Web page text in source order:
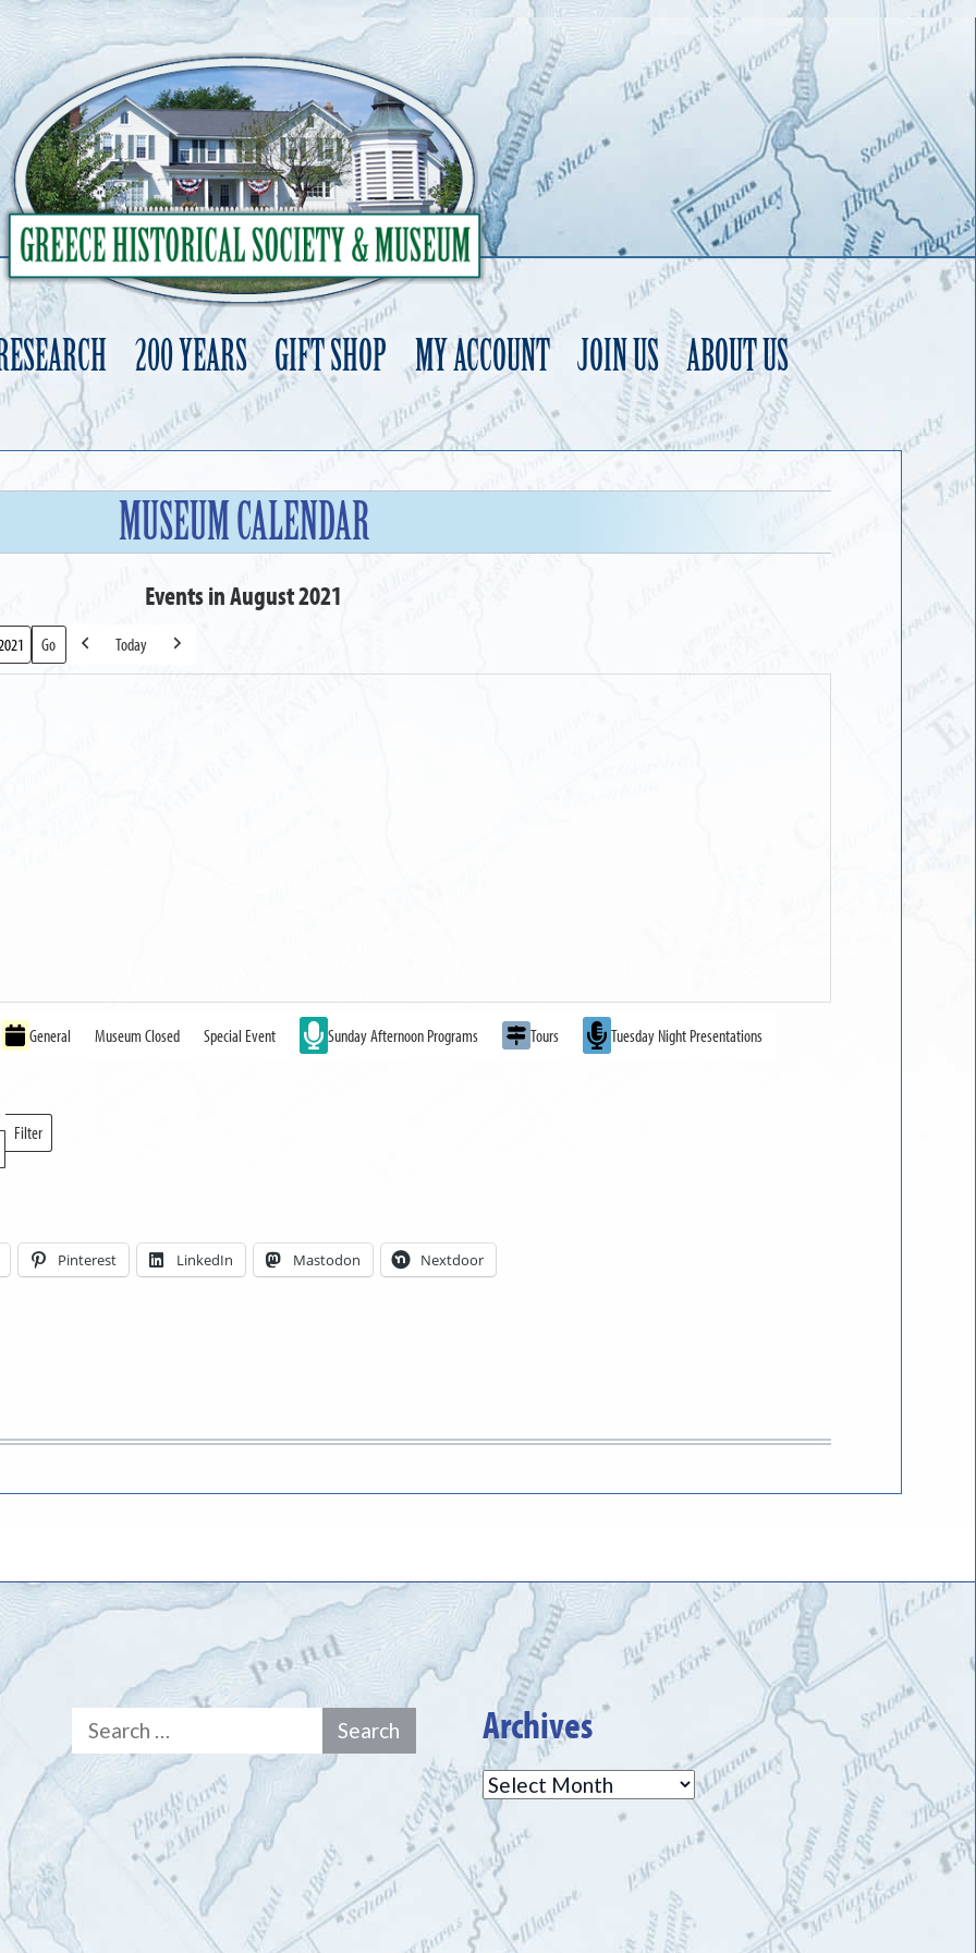
200 YEARS GIFT SHOP MY ACCOUNT JOIN US ABOUT US
to
MUSEUM CALENDAR
Events in August 2021
Previous
Today
Next
General Museum Closed Special Event Sunday Afternoon Programs Tours
Tuesday Night Presentations
Filter
Locations
Pinterest LinkedIn Mastodon Nextdoor
Search
for:
Archives
Archives